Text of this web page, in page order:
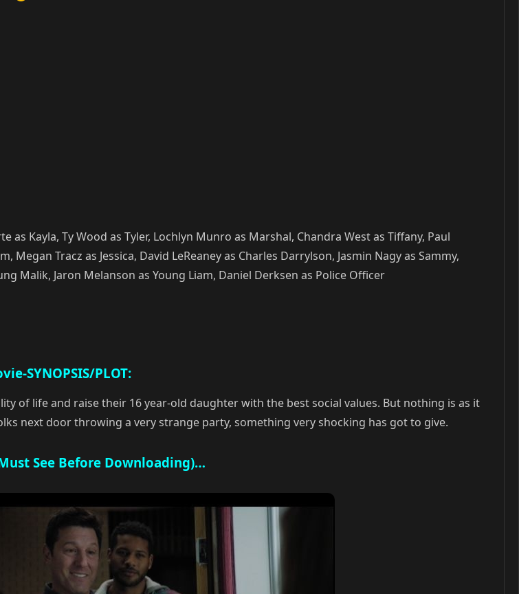
as Kayla, Ty Wood as Tyler, Lochlyn Munro as Marshal, Chandra West as Tiffany, Paul
Tracz as Jessica, David LeReaney as Charles Darrylson, Jasmin Nagy as Sammy,
Malik, Jaron Melanson as Young Liam, Daniel Derksen as Police Officer
SYNOPSIS/PLOT:
of life and raise their 16 year-old daughter with the best social values. But nothing is as it
next door throwing a very strange party, something very shocking has got to give.
See Before Downloading)…